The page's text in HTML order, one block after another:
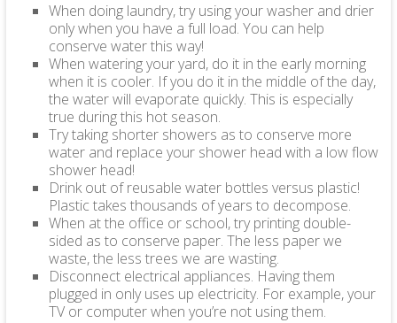
When doing laundry, try using your washer and drier
only when you have a full load. You can help
conserve water this way!
When watering your yard, do it in the early morning
when it is cooler. If you do it in the middle of the day,
the water will evaporate quickly. This is especially
true during this hot season.
Try taking shorter showers as to conserve more
water and replace your shower head with a low flow
shower head!
Drink out of reusable water bottles versus plastic!
Plastic takes thousands of years to decompose.
When at the office or school, try printing double-
sided as to conserve paper. The less paper we
waste, the less trees we are wasting.
Disconnect electrical appliances. Having them
plugged in only uses up electricity. For example, your
TV or computer when you’re not using them.